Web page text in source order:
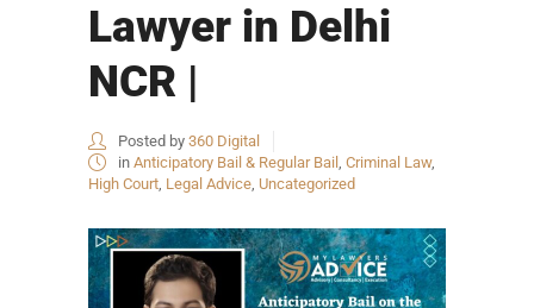
Lawyer in Delhi
NCR |
Posted by 360 Digital
in Anticipatory Bail & Regular Bail , Criminal Law,
High Court, Legal Advice, Uncategorized